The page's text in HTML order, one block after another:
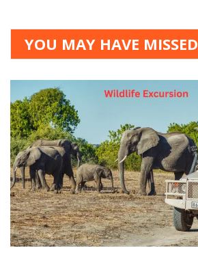
YOU MAY HAVE MISSED